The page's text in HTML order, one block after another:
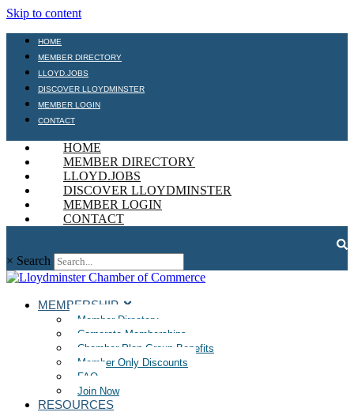
Skip to content
HOME
MEMBER DIRECTORY
LLOYD.JOBS
DISCOVER LLOYDMINSTER
MEMBER LOGIN
CONTACT
HOME
MEMBER DIRECTORY
LLOYD.JOBS
DISCOVER LLOYDMINSTER
MEMBER LOGIN
CONTACT
× Search
MEMBERSHIP
Member Directory
Corporate Memberships
Chamber Plan Group Benefits
Member Only Discounts
FAQ
Join Now
RESOURCES